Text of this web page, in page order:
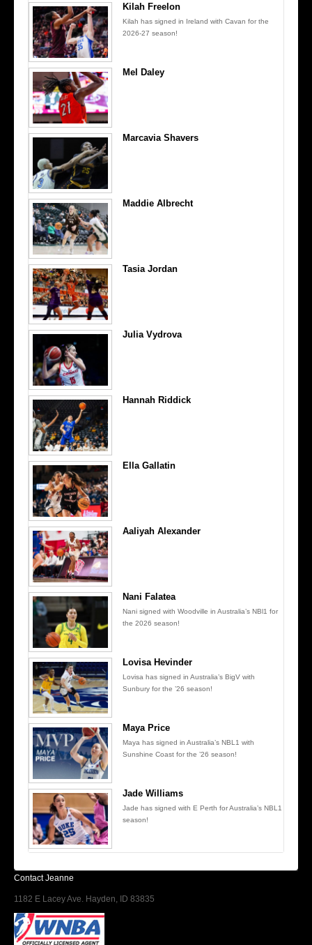
Kilah Freelon
Kilah has signed in Ireland with Cavan for the
2026-27 season!
Mel Daley
Marcavia Shavers
Maddie Albrecht
Tasia Jordan
Julia Vydrova
Hannah Riddick
Ella Gallatin
Aaliyah Alexander
Nani Falatea
Nani signed with Woodville in Australia’s NBl1 for
the 2026 season!
Lovisa Hevinder
Lovisa has signed in Australia’s BigV with
Sunbury for the ’26 season!
Maya Price
Maya has signed in Australia’s NBL1 with
Sunshine Coast for the ’26 season!
Jade Williams
Jade has signed with E Perth for Australia’s NBL1
season!
Contact Jeanne
1182 E Lacey Ave. Hayden, ID 83835